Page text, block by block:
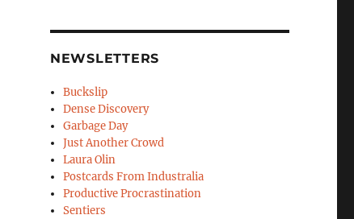
NEWSLETTERS
Buckslip
Dense Discovery
Garbage Day
Just Another Crowd
Laura Olin
Postcards From Industralia
Productive Procrastination
Sentiers